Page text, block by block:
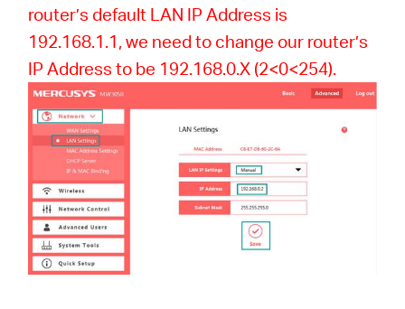
router’s default LAN IP Address is
192.168.1.1, we need to change our router’s
IP Address to be 192.168.0.X (2<0<254).